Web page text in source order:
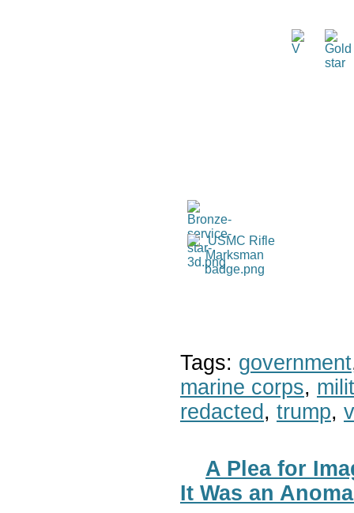
Tags: government
marine corps,
redacted , trump,
A Plea for
It Was an